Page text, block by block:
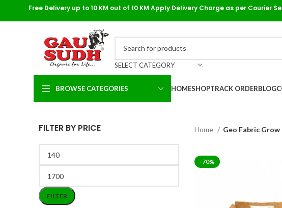
Free Delivery up to 10 KM out of 10 KM Apply Delivery Charge as per Courier
SELECT CATEGORY
BROWSE CATEGORIES HOMESHOPTRACK ORDERBLOG
FILTER BY PRICE
FILTER
Home Geo Fabric Grow
-70%